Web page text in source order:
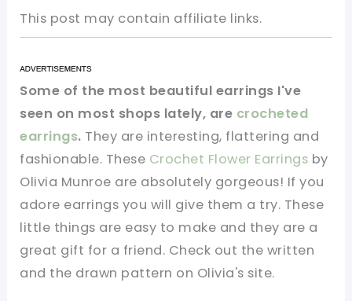
This post may contain affiliate links.
Some of the most beautiful earrings I've
seen on most shops lately, are crocheted
earrings. They are interesting, flattering and
fashionable. These Crochet Flower Earrings by
Olivia Munroe are absolutely gorgeous! If you
adore earrings you will give them a try. These
little things are easy to make and they are a
great gift for a friend. Check out the written
and the drawn pattern on Olivia's site.